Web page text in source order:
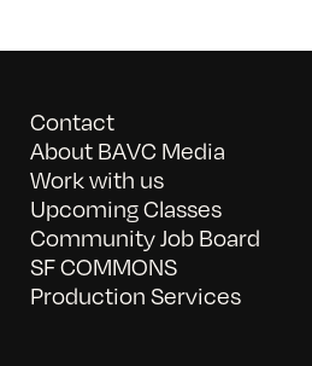
Contact
About BAVC Media
Work with us
Upcoming Classes
Community Job Board
SF COMMONS
Production Services